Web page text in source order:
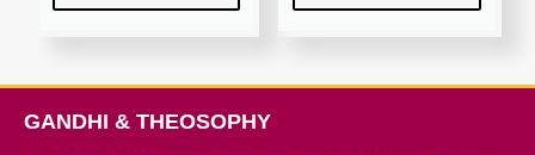
GANDHI & THEOSOPHY